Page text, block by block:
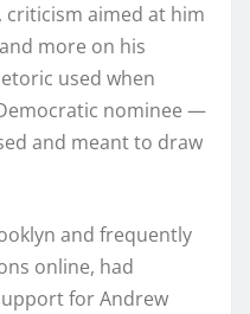
aimed at him
more on his
used when
nominee —
and meant to draw
and frequently
online, had
for Andrew